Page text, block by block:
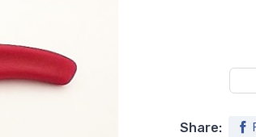
Share: